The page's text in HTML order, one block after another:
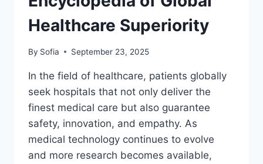
Healthcare Superiority
By Sofia September 23, 2025
In the field of healthcare, patients globally
seek hospitals that not only deliver the
finest medical care but also guarantee
safety, innovation, and empathy. As
medical technology continues to evolve
and more research becomes available,